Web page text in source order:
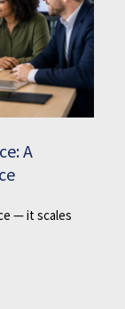
A
— it scales